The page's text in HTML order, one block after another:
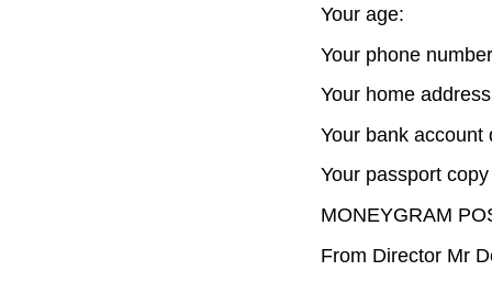
Your age:
Your phone
Your home
Your bank account
Your passport
MONEYGRAM
From Director Mr